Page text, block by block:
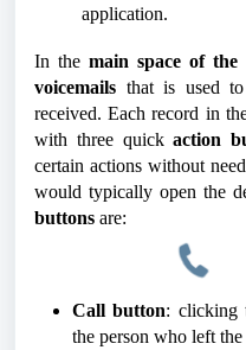
application.
In themain space of the
voicemails that is used
received. Each record in
with three quickaction
certain actions without
would typically open the
buttons are:
Call button: clicking
the person who left the